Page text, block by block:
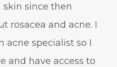
since then
rosacea and acne. I
acne specialist so I
and have access to